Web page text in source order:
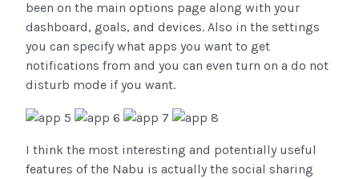
been on the main options page along with your
dashboard, goals, and devices. Also in the settings
you can specify what apps you want to get
notifications from and you can even turn on a do not
disturb mode if you want.
I think the most interesting and potentially useful
features of the Nabu is actually the social sharing